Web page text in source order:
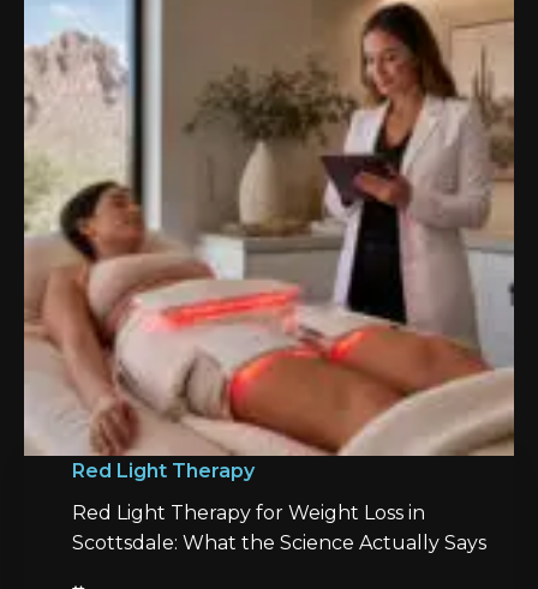
Red Light Therapy
Red Light Therapy for Weight Loss in
Scottsdale: What the Science Actually Says